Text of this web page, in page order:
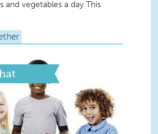
and vegetables a day This